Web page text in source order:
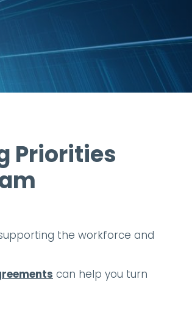
Priorities
the workforce and
can help you turn